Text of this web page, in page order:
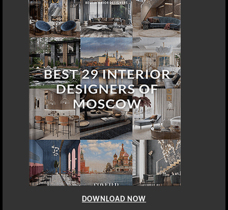
DOWNLOAD NOW